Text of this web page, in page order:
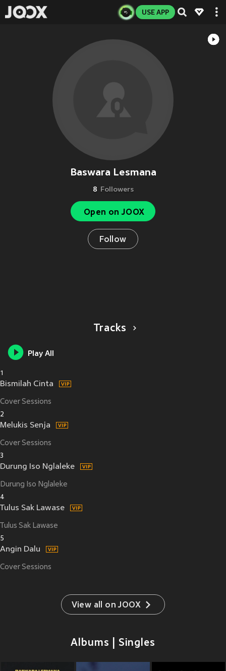
USE APP
Baswara Lesmana
8 Followers
Open on JOOX
Follow
Tracks
Play All
1
Bismilah Cinta
Cover Sessions
2
Melukis Senja
Cover Sessions
3
Durung Iso Nglaleke
Durung Iso Nglaleke
4
Tulus Sak Lawase
Tulus Sak Lawase
5
Angin Dalu
Cover Sessions
View all on JOOX
Albums | Singles